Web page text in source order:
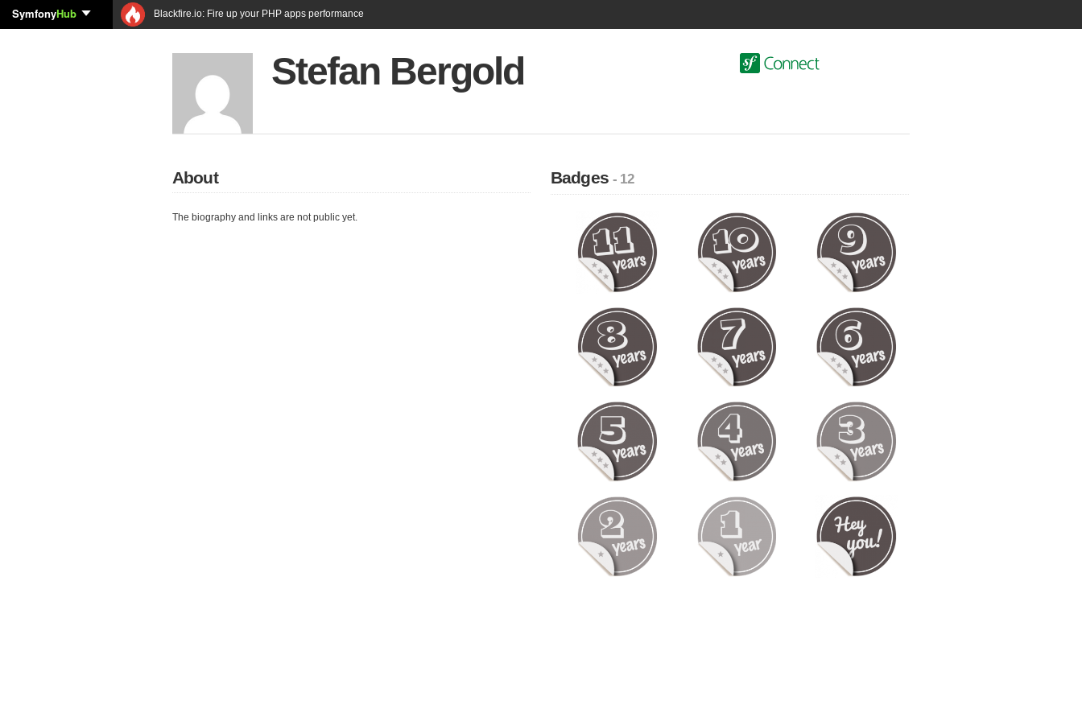
SymfonyHub Blackfire.io: Fire up your PHP apps performance
Stefan Bergold
About
The biography and links are not public yet.
Badges- 12